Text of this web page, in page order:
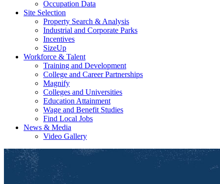
Occupation Data
Site Selection
Property Search & Analysis
Industrial and Corporate Parks
Incentives
SizeUp
Workforce & Talent
Training and Development
College and Career Partnerships
Magnify
Colleges and Universities
Education Attainment
Wage and Benefit Studies
Find Local Jobs
News & Media
Video Gallery